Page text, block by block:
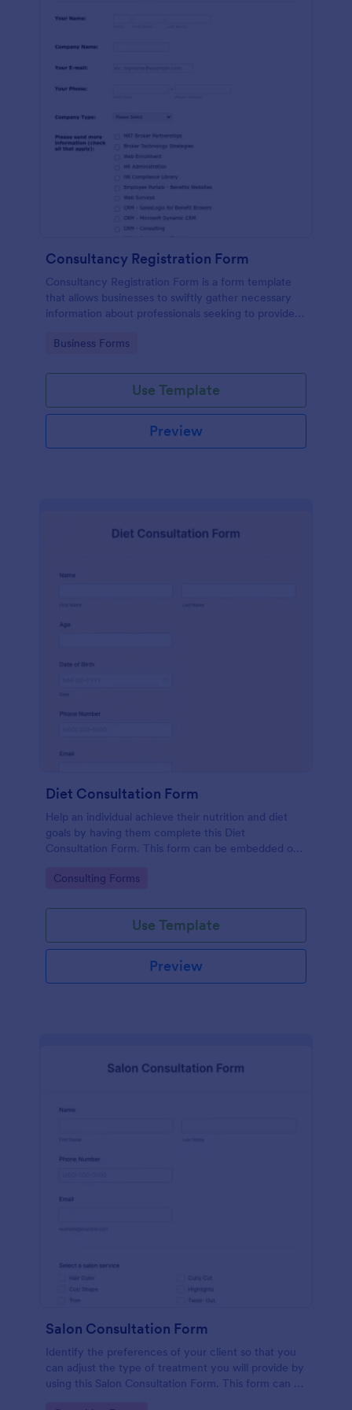
Consultancy Registration Form
Consultancy Registration Form is a form template
that allows businesses to swiftly gather necessary
information about professionals seeking to provide
user-friendly design.
Go to Category:
Business Forms
Use Template
Preview
Diet Consultation Form
Help an individual achieve their nutrition and diet
goals by having them complete this Diet
Consultation Form. This form can be embedded on
methods.
Go to Category:
Consulting Forms
Use Template
Preview
Salon Consultation Form
Identify the preferences of your client so that you
can adjust the type of treatment you will provide by
using this Salon Consultation Form. This form can be